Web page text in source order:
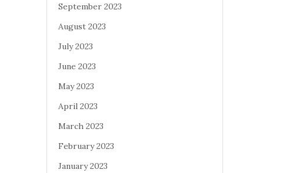
September 2023
August 2023
July 2023
June 2023
May 2023
April 2023
March 2023
February 2023
January 2023